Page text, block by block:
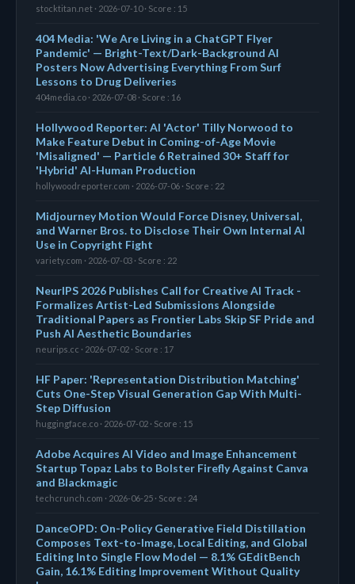
stocktitan.net · 2026-07-10 · Score : 15
404 Media: 'We Are Living in a ChatGPT Flyer
Pandemic' — Bright-Text/Dark-Background AI
Posters Now Advertising Everything From Surf
Lessons to Drug Deliveries
404media.co · 2026-07-08 · Score : 16
Hollywood Reporter: AI 'Actor' Tilly Norwood to
Make Feature Debut in Coming-of-Age Movie
'Misaligned' — Particle 6 Retrained 30+ Staff for
'Hybrid' AI-Human Production
hollywoodreporter.com · 2026-07-06 · Score : 22
Midjourney Motion Would Force Disney, Universal,
and Warner Bros. to Disclose Their Own Internal AI
Use in Copyright Fight
variety.com · 2026-07-03 · Score : 22
NeurIPS 2026 Publishes Call for Creative AI Track -
Formalizes Artist-Led Submissions Alongside
Traditional Papers as Frontier Labs Skip SF Pride and
Push AI Aesthetic Boundaries
neurips.cc · 2026-07-02 · Score : 17
HF Paper: 'Representation Distribution Matching'
Cuts One-Step Visual Generation Gap With Multi-
Step Diffusion
huggingface.co · 2026-07-02 · Score : 15
Adobe Acquires AI Video and Image Enhancement
Startup Topaz Labs to Bolster Firefly Against Canva
and Blackmagic
techcrunch.com · 2026-06-25 · Score : 24
DanceOPD: On-Policy Generative Field Distillation
Composes Text-to-Image, Local Editing, and Global
Editing Into Single Flow Model — 8.1% GEditBench
Gain, 16.1% Editing Improvement Without Quality